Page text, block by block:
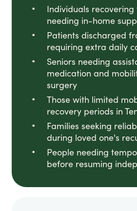
Individuals
needing in-home
Patients discharged
requiring extra daily
Seniors needing
medication and
surgery
Those with limited
recovery periods in
Families seeking
during loved one's
People needing
before resuming